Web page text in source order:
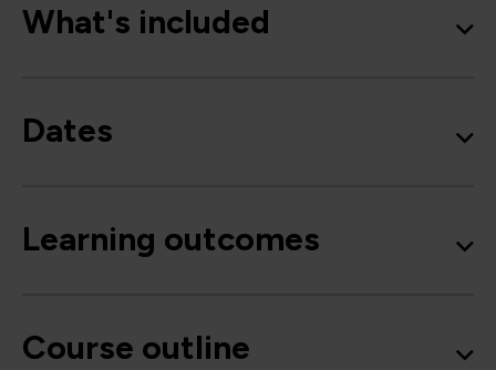
What's included
Dates
Learning outcomes
Course outline